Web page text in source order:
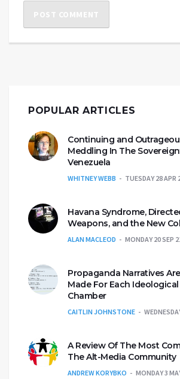
POPULAR ARTICLES
Continuing and
Meddling In The
Venezuela
WHITNEY WEBB TUESDAY 28 APR
Havana Syndrome,
Weapons, and the New
ALAN MACLEOD MONDAY 20 SEP
Propaganda Narratives
Made For Each
Chamber
CAITLIN JOHNSTONE
A Review Of The Most
The Alt-Media Community
ANDREW KORYBKO MONDAY 3